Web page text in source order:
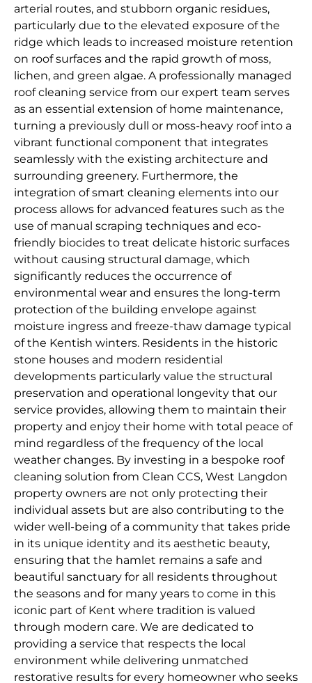
arterial routes, and stubborn organic residues,
particularly due to the elevated exposure of the
ridge which leads to increased moisture retention
on roof surfaces and the rapid growth of moss,
lichen, and green algae. A professionally managed
roof cleaning service from our expert team serves
as an essential extension of home maintenance,
turning a previously dull or moss-heavy roof into a
vibrant functional component that integrates
seamlessly with the existing architecture and
surrounding greenery. Furthermore, the
integration of smart cleaning elements into our
process allows for advanced features such as the
use of manual scraping techniques and eco-
friendly biocides to treat delicate historic surfaces
without causing structural damage, which
significantly reduces the occurrence of
environmental wear and ensures the long-term
protection of the building envelope against
moisture ingress and freeze-thaw damage typical
of the Kentish winters. Residents in the historic
stone houses and modern residential
developments particularly value the structural
preservation and operational longevity that our
service provides, allowing them to maintain their
property and enjoy their home with total peace of
mind regardless of the frequency of the local
weather changes. By investing in a bespoke roof
cleaning solution from Clean CCS, West Langdon
property owners are not only protecting their
individual assets but are also contributing to the
wider well-being of a community that takes pride
in its unique identity and its aesthetic beauty,
ensuring that the hamlet remains a safe and
beautiful sanctuary for all residents throughout
the seasons and for many years to come in this
iconic part of Kent where tradition is valued
through modern care. We are dedicated to
providing a service that respects the local
environment while delivering unmatched
restorative results for every homeowner who seeks